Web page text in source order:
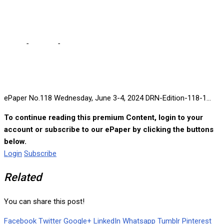
- -
ePaper No.118 Wednesday, June 3-4, 2024 DRN-Edition-118-1...
To continue reading this premium Content, login to your
account or subscribe to our ePaper by clicking the buttons
below.
Login Subscribe
Related
You can share this post!
Facebook Twitter Google+ LinkedIn Whatsapp Tumblr Pinterest